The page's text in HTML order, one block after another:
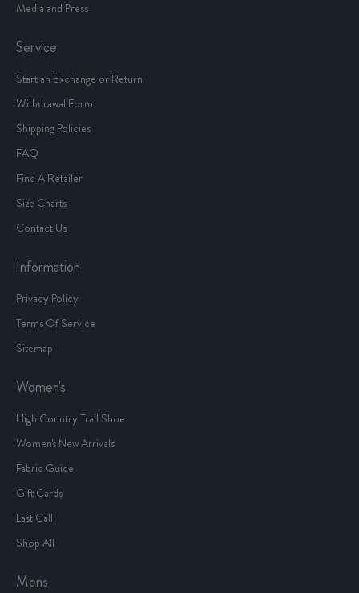
Media and Press
Service
Start an Exchange or Return
Withdrawal Form
Shipping Policies
FAQ
Find A Retailer
Size Charts
Contact Us
Information
Privacy Policy
Terms Of Service
Sitemap
Women's
High Country Trail Shoe
Women's New Arrivals
Fabric Guide
Gift Cards
Last Call
Shop All
Mens